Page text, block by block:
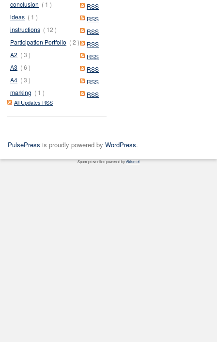
RSS
conclusion ( 1 )
RSS
ideas ( 1 )
RSS
instructions ( 12 )
RSS
Participation Portfolio ( 2 )
RSS
A2 ( 3 )
RSS
A3 ( 6 )
RSS
A4 ( 3 )
RSS
marking ( 1 )
All Updates RSS
PulsePress is proudly powered by WordPress.
Spam prevention powered byAkismet